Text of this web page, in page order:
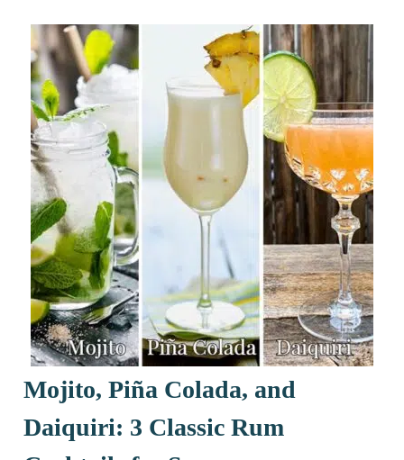
Mojito, Piña Colada, and
Daiquiri: 3 Classic Rum